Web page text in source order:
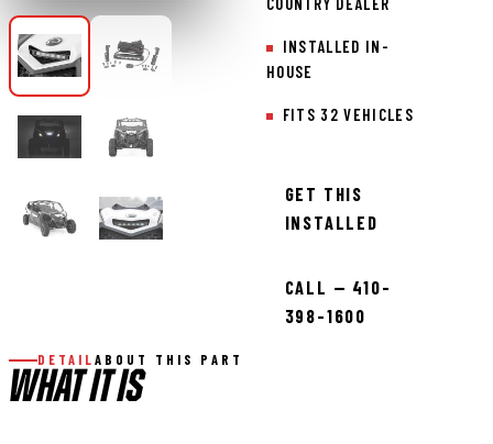
INSTALLED IN-
HOUSE
FITS 32 VEHICLES
GET THIS
INSTALLED
CALL — 410-
398-1600
DETAIL ABOUT THIS PART
WHAT IT IS